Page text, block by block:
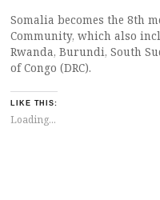
Somalia becomes the 8th
Community, which also
Rwanda, Burundi, South
of Congo (DRC).
LIKE THIS:
Loading...